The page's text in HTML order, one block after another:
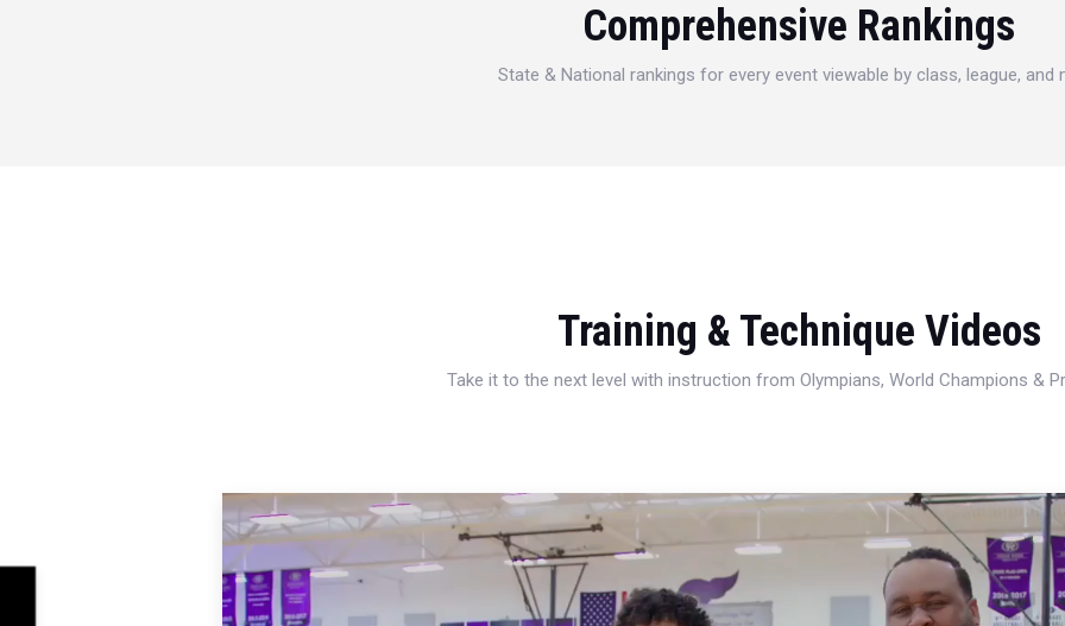
Comprehensive Rankings
State & National rankings for every event viewable by class, league, and
Training & Technique Videos
Take it to the next level with instruction from Olympians, World Champions &